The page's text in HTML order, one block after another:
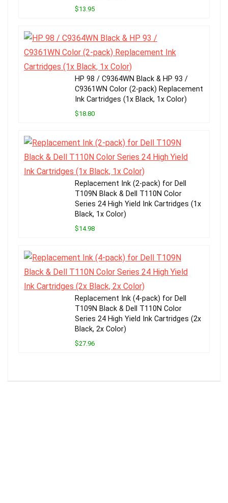
$13.95
HP 98 / C9364WN Black & HP 93 /
C9361WN Color (2-pack) Replacement
Ink Cartridges (1x Black, 1x Color)
$18.80
Replacement Ink (2-pack) for Dell
T109N Black & Dell T110N Color
Series 24 High Yield Ink Cartridges (1x
Black, 1x Color)
$14.98
Replacement Ink (4-pack) for Dell
T109N Black & Dell T110N Color
Series 24 High Yield Ink Cartridges (2x
Black, 2x Color)
$27.96